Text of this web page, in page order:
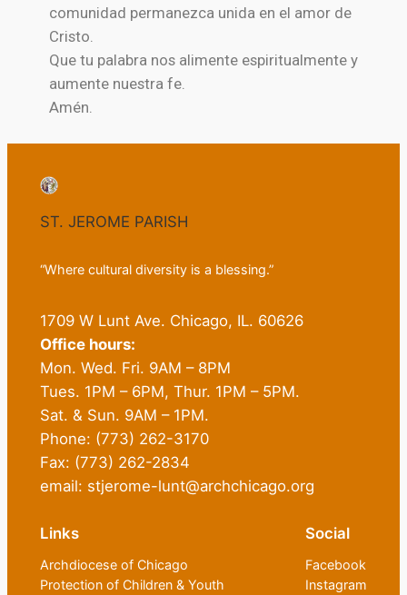
comunidad permanezca unida en el amor de
Cristo.
Que tu palabra nos alimente espiritualmente y
aumente nuestra fe.
Amén.
ST. JEROME PARISH
“Where cultural diversity is a blessing.”
1709 W Lunt Ave. Chicago, IL. 60626
Office hours:
Mon. Wed. Fri. 9AM – 8PM
Tues. 1PM – 6PM, Thur. 1PM – 5PM.
Sat. & Sun. 9AM – 1PM.
Phone: (773) 262-3170
Fax: (773) 262-2834
email: stjerome-lunt@archchicago.org
Links
Archdiocese of Chicago
Protection of Children & Youth
Social
Facebook
Instagram